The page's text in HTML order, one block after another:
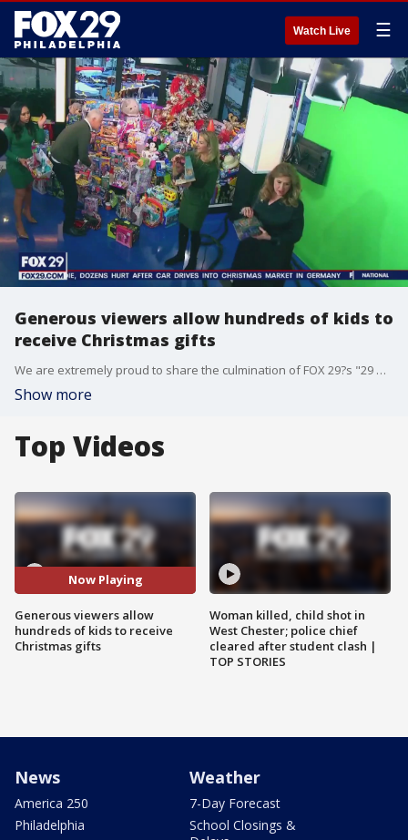
Watch Live ☰
Generous viewers allow hundreds of kids to
receive Christmas gifts
We are extremely proud to share the culmination of FOX 29?s "29 Days of Honda Holidays." Hundreds of toys were donated to the Philadelphia Ronald McDonald House on Friday all thanks to your generosity.
Show more
Top Videos
Now Playing
Generous viewers allow
hundreds of kids to receive
Christmas gifts
Woman killed, child shot in
West Chester; police chief
cleared after student clash |
TOP STORIES
News
America 250
Philadelphia
Weather
7-Day Forecast
School Closings &